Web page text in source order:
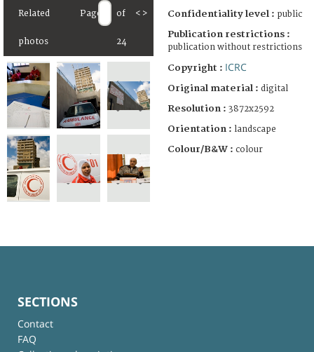
Related
photos
Page of
24
< > Confidentiality level : public
Publication restrictions :
publication without restrictions
Copyright : ICRC
Original material : digital
Resolution : 3872x2592
Orientation : landscape
Colour/B&W : colour
SECTIONS
Contact
FAQ